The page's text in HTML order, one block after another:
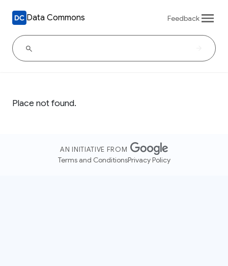
Data Commons Feedback
Place not found.
AN INITIATIVE FROM
Terms and ConditionsPrivacy Policy